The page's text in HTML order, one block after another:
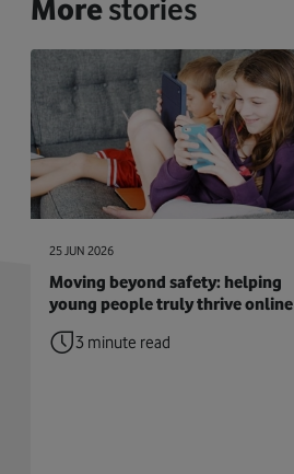
Morestories
25 JUN 2026
Moving beyond safety: helping
young people truly thrive online
3 minute read